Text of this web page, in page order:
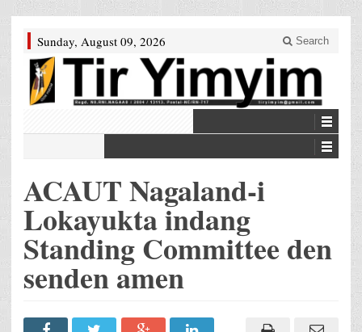
Sunday, August 09, 2026 Search
ACAUT Nagaland-i
Lokayukta indang
Standing Committee den
senden amen